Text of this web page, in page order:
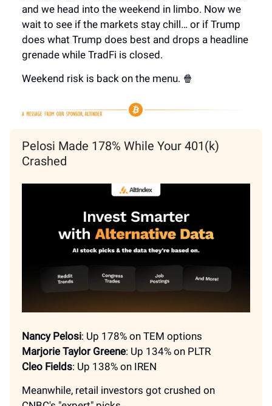
and we head into the weekend in limbo. Now we
wait to see if the markets stay chill… or if Trump
does what Trump does best and drops a headline
grenade while TradFi is closed.
Weekend risk is back on the menu. 🍿
Pelosi Made 178% While Your 401(k)
Crashed
Nancy Pelosi: Up 178% on TEM options
Marjorie Taylor Greene: Up 134% on PLTR
Cleo Fields: Up 138% on IREN
Meanwhile, retail investors got crushed on